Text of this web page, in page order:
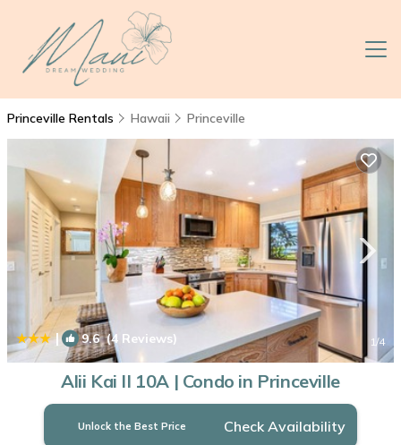
Princeville Rentals Hawaii Princeville
| 9.6(4 Reviews) 1/4
Alii Kai II 10A | Condo in Princeville
Unlock the Best Price Check Availability